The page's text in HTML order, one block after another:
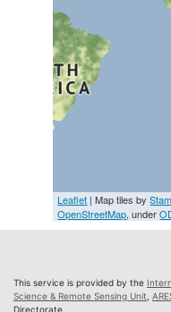
Leaflet | Map tiles by
OpenStreetMap, under
This service is provided by the
Science & Remote Sensing Unit
Directorate.